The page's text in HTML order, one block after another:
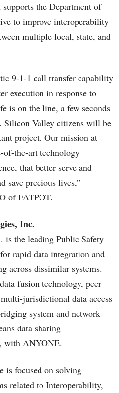
the Department of
to improve interoperability
multiple local, state, and
9-1-1 call transfer capability
execution in response to
is on the line, a few seconds
Silicon Valley citizens will be
project. Our mission at
of-the-art technology
that better serve and
save precious lives,”
of FATPOT.
Inc.
is the leading Public Safety
rapid data integration and
across dissimilar systems.
fusion technology, peer
jurisdictional data access
system and network
data sharing
ANYONE.
is focused on solving
related to Interoperability,